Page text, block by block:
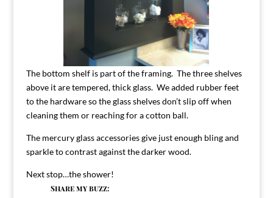
The bottom shelf is part of the framing. The three shelves
above it are tempered, thick glass. We added rubber feet
to the hardware so the glass shelves don’t slip off when
cleaning them or reaching for a cotton ball.
The mercury glass accessories give just enough bling and
sparkle to contrast against the darker wood.
Next stop…the shower!
Share my buzz: